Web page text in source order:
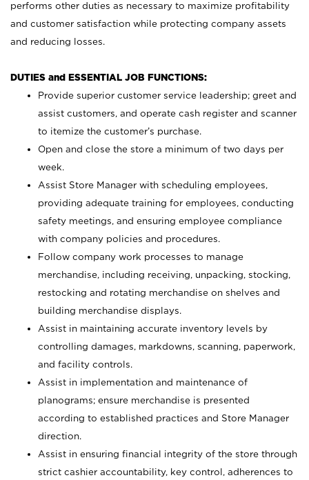
performs other duties as necessary to maximize profitability
and customer satisfaction while protecting company assets
and reducing losses.
DUTIES and ESSENTIAL JOB FUNCTIONS:
Provide superior customer service leadership; greet and
assist customers, and operate cash register and scanner
to itemize the customer’s purchase.
Open and close the store a minimum of two days per
week.
Assist Store Manager with scheduling employees,
providing adequate training for employees, conducting
safety meetings, and ensuring employee compliance
with company policies and procedures.
Follow company work processes to manage
merchandise, including receiving, unpacking, stocking,
restocking and rotating merchandise on shelves and
building merchandise displays.
Assist in maintaining accurate inventory levels by
controlling damages, markdowns, scanning, paperwork,
and facility controls.
Assist in implementation and maintenance of
planograms; ensure merchandise is presented
according to established practices and Store Manager
direction.
Assist in ensuring financial integrity of the store through
strict cashier accountability, key control, adherences to